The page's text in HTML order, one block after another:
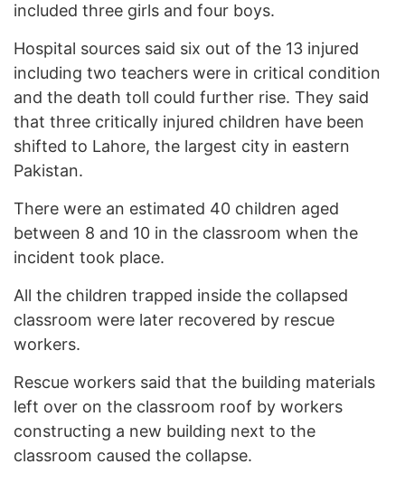
included three girls and four boys.
Hospital sources said six out of the 13 injured
including two teachers were in critical condition
and the death toll could further rise. They said
that three critically injured children have been
shifted to Lahore, the largest city in eastern
Pakistan.
There were an estimated 40 children aged
between 8 and 10 in the classroom when the
incident took place.
All the children trapped inside the collapsed
classroom were later recovered by rescue
workers.
Rescue workers said that the building materials
left over on the classroom roof by workers
constructing a new building next to the
classroom caused the collapse.